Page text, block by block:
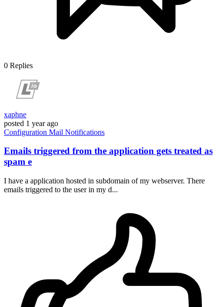
0 Replies
xaphne
posted 1 year ago
Configuration Mail Notifications
Emails triggered from the application gets treated as
spam e
I have a application hosted in subdomain of my webserver. There
emails triggered to the user in my d...